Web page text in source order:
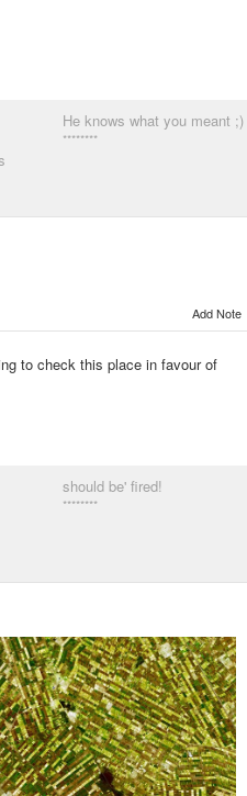
He knows what you meant ;)
********
Add Note
to check this place in favour of
should be' fired!
********